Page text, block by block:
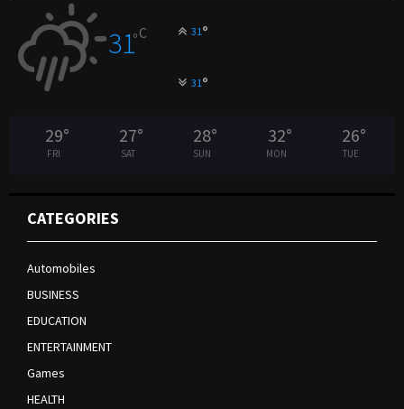
31°C 31°
31°
29°
FRI
27°
SAT
28°
SUN
32°
MON
26°
TUE
CATEGORIES
Automobiles
BUSINESS
EDUCATION
ENTERTAINMENT
Games
HEALTH